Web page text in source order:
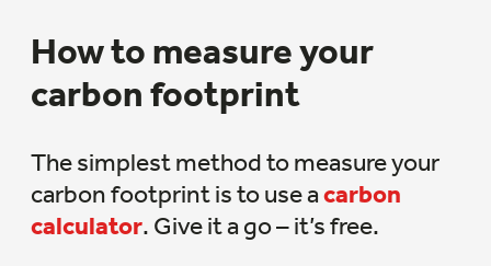
How to measure your
carbon footprint
The simplest method to measure your
carbon footprint is to use acarbon
calculator. Give it a go – it’s free.